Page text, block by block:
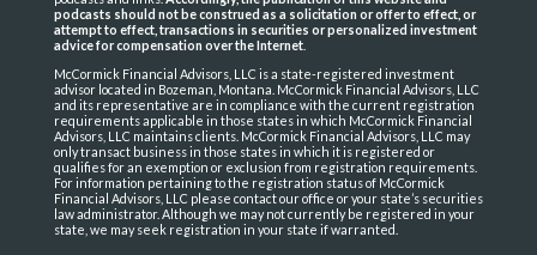
podcasts should not be construed as a solicitation or offer to effect, or
attempt to effect, transactions in securities or personalized investment
advice for compensation over the Internet.
McCormick Financial Advisors, LLC is a state-registered investment
advisor located in Bozeman, Montana. McCormick Financial Advisors, LLC
and its representative are in compliance with the current registration
requirements applicable in those states in which McCormick Financial
Advisors, LLC maintains clients. McCormick Financial Advisors, LLC may
only transact business in those states in which it is registered or
qualifies for an exemption or exclusion from registration requirements.
For information pertaining to the registration status of McCormick
Financial Advisors, LLC please contact our office or your state’s securities
law administrator. Although we may not currently be registered in your
state, we may seek registration in your state if warranted.